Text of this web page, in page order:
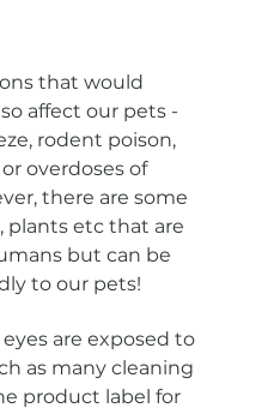
that would
affect our pets -
rodent poison,
overdoses of
there are some
plants etc that are
but can be
to our pets!
are exposed to
as many cleaning
product label for